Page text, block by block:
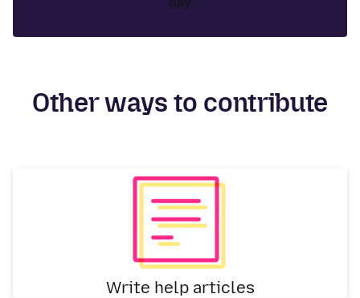
Other ways to contribute
Write help articles